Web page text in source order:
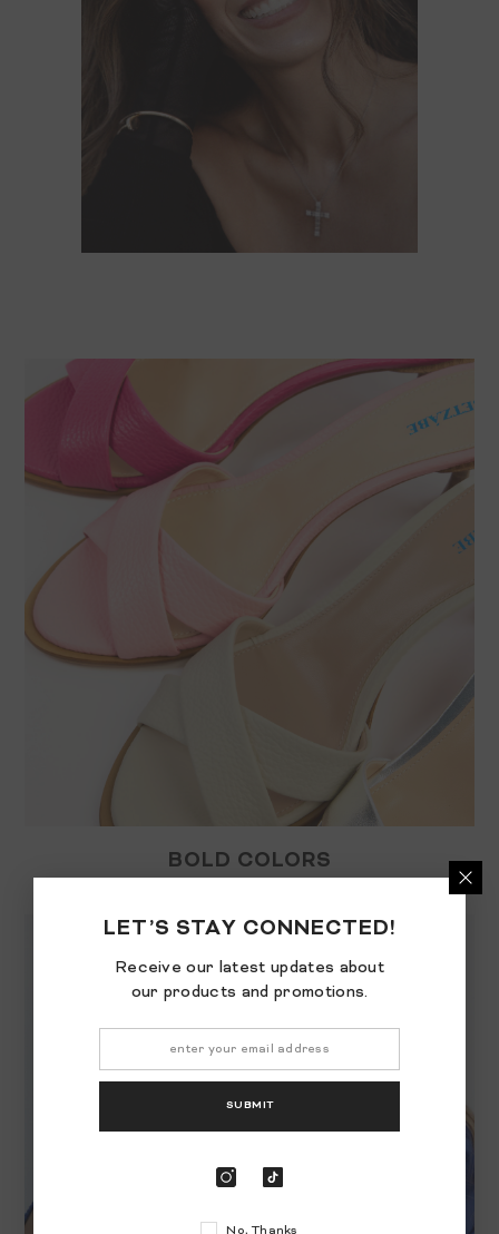
BOLD COLORS
LET’S STAY CONNECTED!
Receive our latest updates about
our products and promotions.
SUBMIT
No, Thanks